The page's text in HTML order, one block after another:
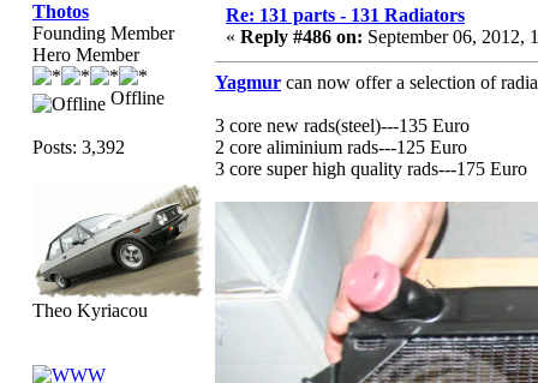
Thotos
Founding Member
Hero Member
Offline
Posts: 3,392
Theo Kyriacou
Re: 131 parts - 131 Radiators
« Reply #486 on: September 06, 2012,
Yagmur can now offer a selection of
3 core new rads(steel)---135 Euro
2 core aliminium rads---125 Euro
3 core super high quality rads---175 Euro